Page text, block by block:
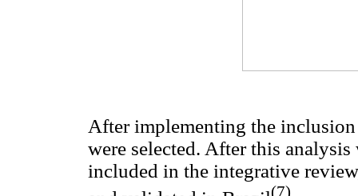
After implementing the
were selected. After this
included in the integrative
(7)